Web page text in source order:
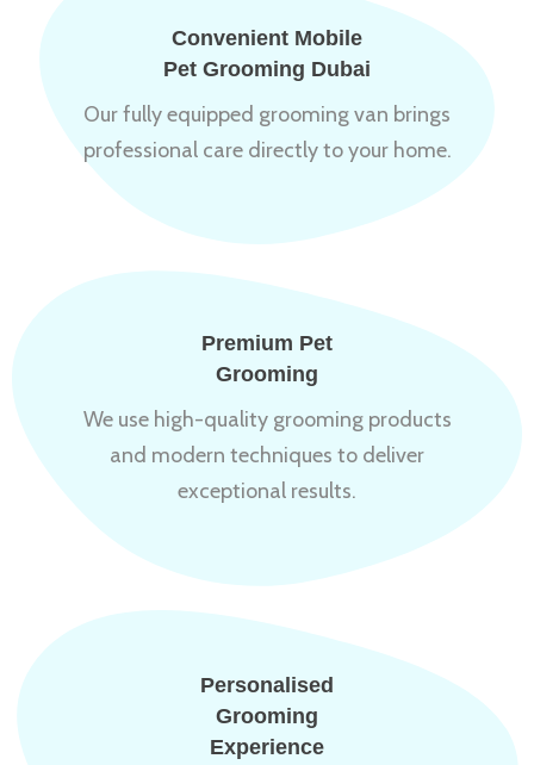
Convenient Mobile
Pet Grooming Dubai
Our fully equipped grooming van brings
professional care directly to your home.
Premium Pet
Grooming
We use high-quality grooming products
and modern techniques to deliver
exceptional results.
Personalised
Grooming
Experience